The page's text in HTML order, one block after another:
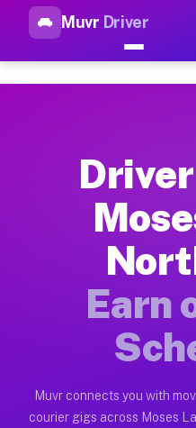
Muvr Driver
Top Driver
How Driver Jobs
Getting started takes five
Earnings Potential
Drivers on Muvr in Moses
Qualifying Vehicles
Almost any vehicle
Muvr was built specifically
Earn
Muvr connects you with
courier gigs across Moses